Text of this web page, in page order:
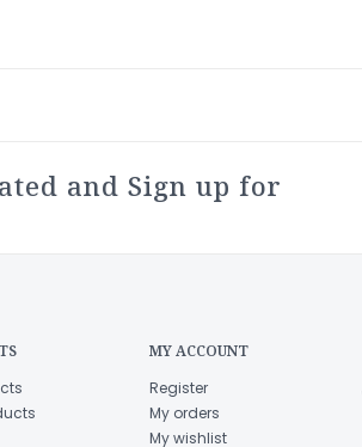
and Sign up for
MY ACCOUNT
Register
My orders
My wishlist